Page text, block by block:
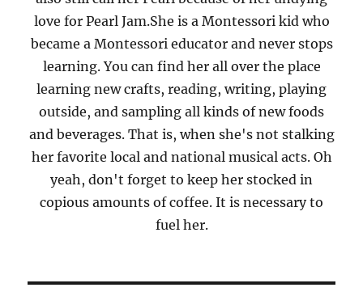
love for Pearl Jam.She is a Montessori kid who
became a Montessori educator and never stops
learning. You can find her all over the place
learning new crafts, reading, writing, playing
outside, and sampling all kinds of new foods
and beverages. That is, when she's not stalking
her favorite local and national musical acts. Oh
yeah, don't forget to keep her stocked in
copious amounts of coffee. It is necessary to
fuel her.